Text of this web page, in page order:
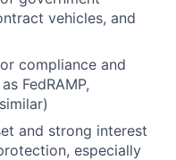
vehicles, and
compliance and
FedRAMP,
and strong interest
especially